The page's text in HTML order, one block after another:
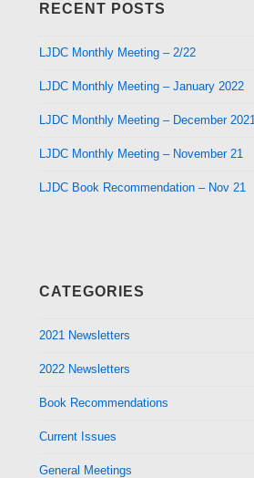
RECENT POSTS
LJDC Monthly Meeting – 2/22
LJDC Monthly Meeting – January 2022
LJDC Monthly Meeting – December 2021
LJDC Monthly Meeting – November 21
LJDC Book Recommendation – Nov 21
CATEGORIES
2021 Newsletters
2022 Newsletters
Book Recommendations
Current Issues
General Meetings